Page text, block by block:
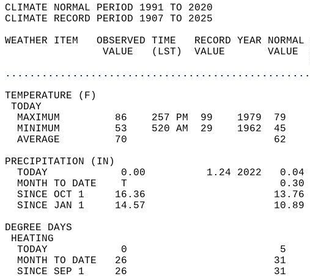
CLIMATE NORMAL PERIOD 1991 TO 2020
CLIMATE RECORD PERIOD 1907 TO 2025
WEATHER ITEM   OBSERVED TIME   RECORD YEAR
VALUE   (LST)  VALUE
MAXIMUM         86    257 PM  99    1979
MINIMUM         53    520 AM  29    1962
AVERAGE         70
TODAY            0.00          1.24 2022
MONTH TO DATE    T
SINCE OCT 1     16.36
SINCE JAN 1     14.57
DEGREE
TODAY            0
MONTH TO DATE   26
SINCE SEP 1     26